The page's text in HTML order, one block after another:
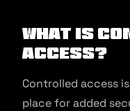
What is
Access?
Controlled access
place for added